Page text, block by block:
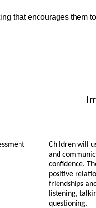
that encourages them
Children will
and
confidence.
positive
friendships
listening,
questioning.